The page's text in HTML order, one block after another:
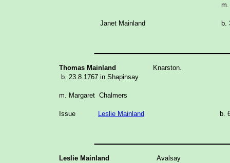
m.
Janet Mainland b.
Thomas Mainland
Knarston.
b. 23.8.1767 in Shapinsay
m. Margaret Chalmers
Issue Leslie Mainland b.
Leslie Mainland
Avalsay